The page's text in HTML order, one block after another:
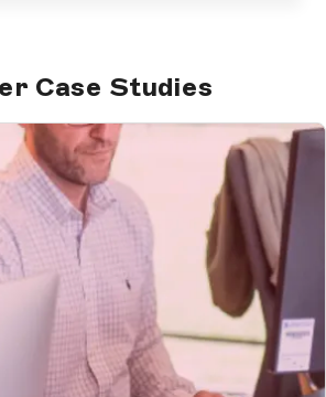
Case Studies